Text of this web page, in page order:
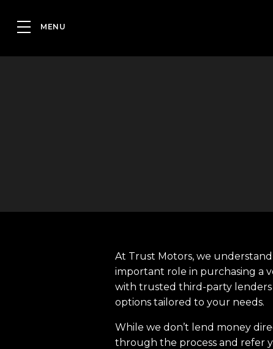
At Trust Motors, we
important role in purchasing a
with trusted third-party
options tailored to your needs.
While we don’t lend money
through the process and refer